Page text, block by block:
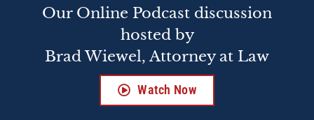
Our Online Podcast discussion
hosted by
Brad Wiewel, Attorney at Law
Watch Now